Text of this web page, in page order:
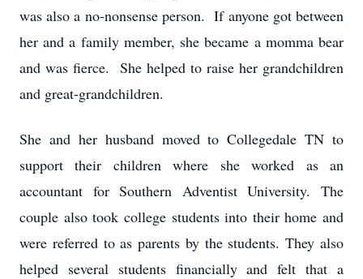
was also a no-nonsense person. If anyone got between
her and a family member, she became a momma bear
and was fierce. She helped to raise her grandchildren
and great-grandchildren.
She and her husband moved to Collegedale TN to
support their children where she worked as an
accountant for Southern Adventist University. The
couple also took college students into their home and
were referred to as parents by the students. They also
helped several students financially and felt that a